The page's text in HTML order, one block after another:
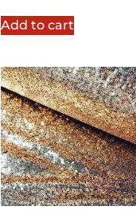
Add to cart